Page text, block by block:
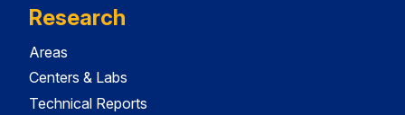
Research
Areas
Centers & Labs
Technical Reports